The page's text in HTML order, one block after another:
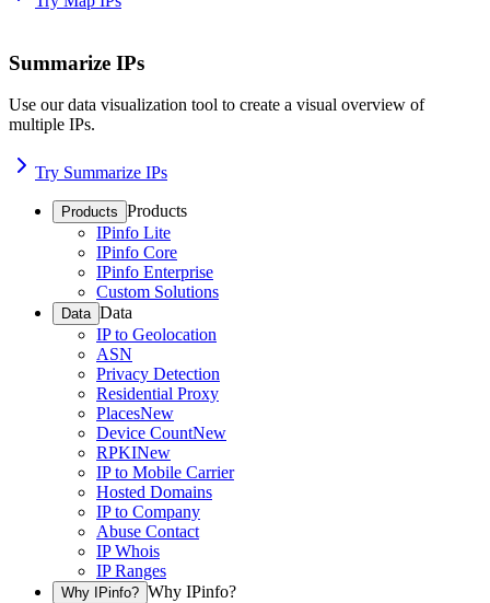
Summarize IPs
Use our data visualization tool to create a visual overview of
multiple IPs.
Try Summarize IPs
Products Products
IPinfo Lite
IPinfo Core
IPinfo Enterprise
Custom Solutions
Data Data
IP to Geolocation
ASN
Privacy Detection
Residential Proxy
PlacesNew
Device CountNew
RPKINew
IP to Mobile Carrier
Hosted Domains
IP to Company
Abuse Contact
IP Whois
IP Ranges
Why IPinfo? Why IPinfo?